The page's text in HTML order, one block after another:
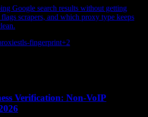
Google search results without getting
scrapers, and which proxy type keeps
tls-fingerprint+2
Verification: Non-VoIP